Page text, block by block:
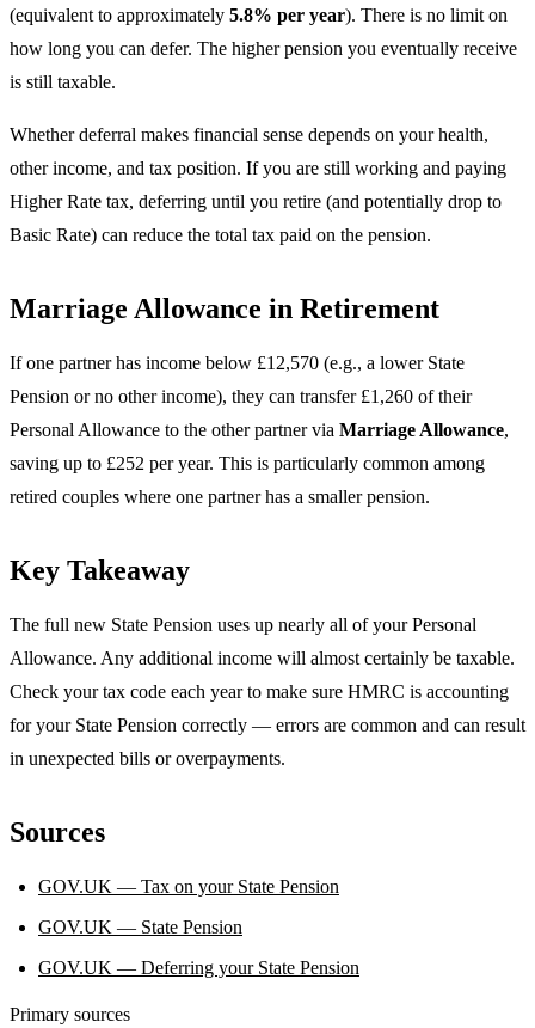
(equivalent to approximately 5.8% per year). There is no limit on
how long you can defer. The higher pension you eventually receive
is still taxable.
Whether deferral makes financial sense depends on your health,
other income, and tax position. If you are still working and paying
Higher Rate tax, deferring until you retire (and potentially drop to
Basic Rate) can reduce the total tax paid on the pension.
Marriage Allowance in Retirement
If one partner has income below £12,570 (e.g., a lower State
Pension or no other income), they can transfer £1,260 of their
Personal Allowance to the other partner via Marriage Allowance,
saving up to £252 per year. This is particularly common among
retired couples where one partner has a smaller pension.
Key Takeaway
The full new State Pension uses up nearly all of your Personal
Allowance. Any additional income will almost certainly be taxable.
Check your tax code each year to make sure HMRC is accounting
for your State Pension correctly — errors are common and can result
in unexpected bills or overpayments.
Sources
GOV.UK — Tax on your State Pension
GOV.UK — State Pension
GOV.UK — Deferring your State Pension
Primary sources